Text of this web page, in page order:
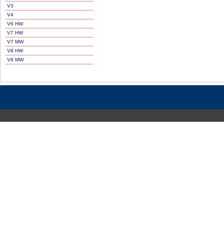
V3
V4
V6 HW
V7 HW
V7 MW
V8 HW
V8 MW